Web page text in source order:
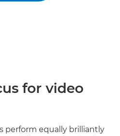
for video
perform equally brilliantly